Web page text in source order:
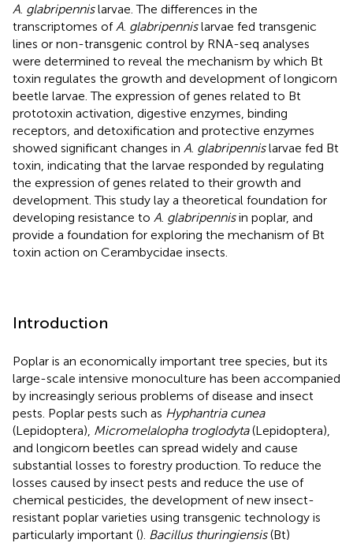
A glabripennislarvae. The differences in the
transcriptomes of A glabripennislarvae fed transgenic
lines or non-transgenic control by RNA-seq analyses
were determined to reveal the mechanism by which Bt
toxin regulates the growth and development of longicorn
beetle larvae. The expression of genes related to Bt
prototoxin activation, digestive enzymes, binding
receptors, and detoxification and protective enzymes
showed significant changes in A glabripennislarvae fed Bt
toxin, indicating that the larvae responded by regulating
the expression of genes related to their growth and
development. This study lay a theoretical foundation for
developing resistance to A glabripennisin poplar, and
provide a foundation for exploring the mechanism of Bt
toxin action on Cerambycidae insects.
Introduction
Poplar is an economically important tree species, but its
large-scale intensive monoculture has been accompanied
by increasingly serious problems of disease and insect
pests. Poplar pests such as Hyphantria cunea
(Lepidoptera), Micromelalopha troglodyta(Lepidoptera),
and longicorn beetles can spread widely and cause
substantial losses to forestry production. To reduce the
losses caused by insect pests and reduce the use of
chemical pesticides, the development of new insect-
resistant poplar varieties using transgenic technology is
particularly important (). Bacillus thuringiensis(Bt)